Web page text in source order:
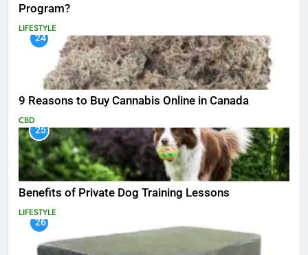
Program?
LIFESTYLE
24
9 Reasons to Buy Cannabis Online in Canada
CBD
25
Benefits of Private Dog Training Lessons
LIFESTYLE
26